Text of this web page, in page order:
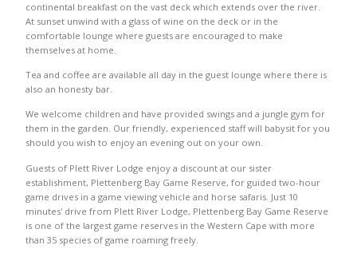
continental breakfast on the vast deck which extends over the river.
At sunset unwind with a glass of wine on the deck or in the
comfortable lounge where guests are encouraged to make
themselves at home.
Tea and coffee are available all day in the guest lounge where there is
also an honesty bar.
We welcome children and have provided swings and a jungle gym for
them in the garden. Our friendly, experienced staff will babysit for you
should you wish to enjoy an evening out on your own.
Guests of Plett River Lodge enjoy a discount at our sister
establishment, Plettenberg Bay Game Reserve, for guided two-hour
game drives in a game viewing vehicle and horse safaris. Just 10
minutes' drive from Plett River Lodge, Plettenberg Bay Game Reserve
is one of the largest game reserves in the Western Cape with more
than 35 species of game roaming freely.